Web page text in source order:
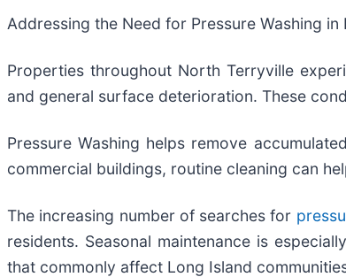
Addressing the Need for Pressure Washing
Properties throughout North Terryville
and general surface deterioration. These
Pressure Washing helps remove
commercial buildings, routine cleaning can
The increasing number of searches for
residents. Seasonal maintenance is
that commonly affect Long Island